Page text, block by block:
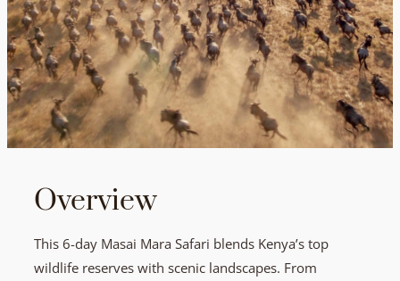
Overview
This 6-day Masai Mara Safari blends Kenya’s top
wildlife reserves with scenic landscapes. From